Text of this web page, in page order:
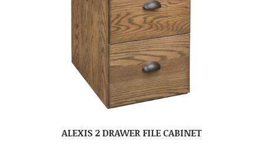
ALEXIS 2 DRAWER FILE CABINET